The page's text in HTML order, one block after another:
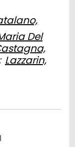
Del
Lazzarin,